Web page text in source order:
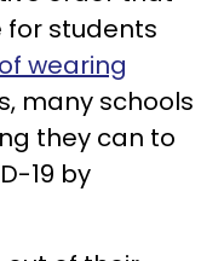
for students
wearing
many schools
they can to
19 by